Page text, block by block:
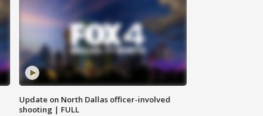
Update on North Dallas officer-involved
shooting | FULL